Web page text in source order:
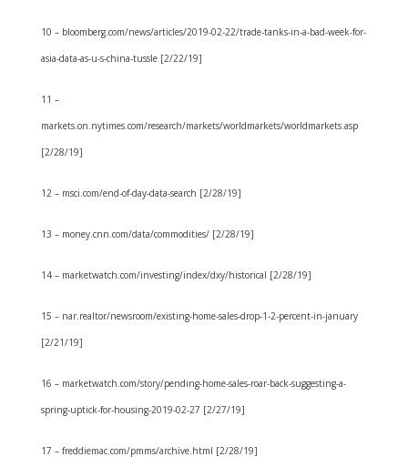
10 – bloomberg.com/news/articles/2019-02-22/trade-tanks-in-a-bad-week-for-
asia-data-as-u-s-china-tussle [2/22/19]
11 –
markets.on.nytimes.com/research/markets/worldmarkets/worldmarkets.asp
[2/28/19]
12 – msci.com/end-of-day-data-search [2/28/19]
13 – money.cnn.com/data/commodities/ [2/28/19]
14 – marketwatch.com/investing/index/dxy/historical [2/28/19]
15 – nar.realtor/newsroom/existing-home-sales-drop-1-2-percent-in-january
[2/21/19]
16 – marketwatch.com/story/pending-home-sales-roar-back-suggesting-a-
spring-uptick-for-housing-2019-02-27 [2/27/19]
17 – freddiemac.com/pmms/archive.html [2/28/19]